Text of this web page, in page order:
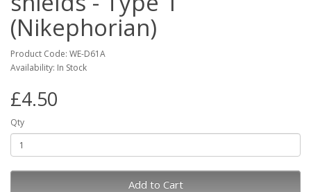
(Nikephorian)
Product Code: WE-D61A
Availability: In Stock
£4.50
Qty
Add to Cart